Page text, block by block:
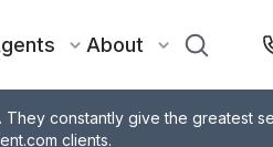
About
constantly give the greatest
clients.